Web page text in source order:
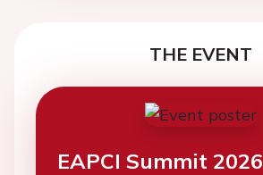
THE EVENT
EAPCI Summit 2026